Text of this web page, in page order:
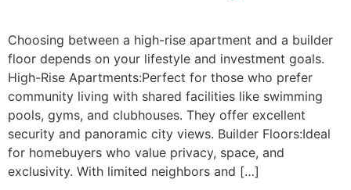
Choosing between a high-rise apartment and a builder
floor depends on your lifestyle and investment goals.
High-Rise Apartments:Perfect for those who prefer
community living with shared facilities like swimming
pools, gyms, and clubhouses. They offer excellent
security and panoramic city views. Builder Floors:Ideal
for homebuyers who value privacy, space, and
exclusivity. With limited neighbors and […]